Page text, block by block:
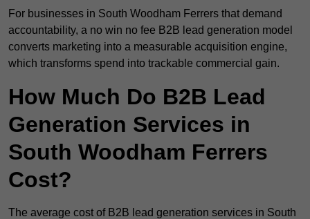
For businesses in South Woodham Ferrers that demand
accountability, a no win no fee B2B lead generation model
converts marketing into a measurable acquisition engine,
which transforms spend into trackable commercial gain.
How Much Do B2B Lead
Generation Services in
South Woodham Ferrers
Cost?
The average cost of B2B lead generation services in South